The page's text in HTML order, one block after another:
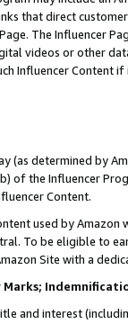
that direct
The Influencer
videos or other
Influencer Content
(as determined by
of the Influencer
Content.
used by
To be eligible to
Site with a
Marks;
and interest